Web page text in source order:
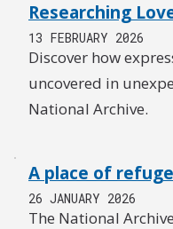
Researching
13 FEBRUARY 2026
Discover how
uncovered in
National Archive.
A place of
26 JANUARY 2026
The National